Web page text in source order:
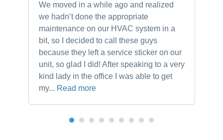
We moved in a while ago and realized
we hadn’t done the appropriate
maintenance on our HVAC system in a
bit, so I decided to call these guys
because they left a service sticker on our
unit, so glad I did! After speaking to a very
kind lady in the office I was able to get
my... Read more